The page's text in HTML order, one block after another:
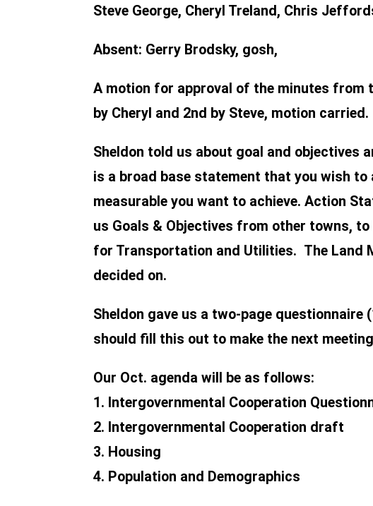
Steve George, Cheryl Treland, Chris
Absent: Gerry Brodsky, gosh,
A motion for approval of the minutes from
by Cheryl and 2nd by Steve, motion carried.
Sheldon told us about goal and objectives
is a broad base statement that you wish
measurable you want to achieve. Action
us Goals & Objectives from other towns,
for Transportation and Utilities. The Land
decided on.
Sheldon gave us a two-page
should fill this out to make the next
Our Oct. agenda will be as follows:
1. Intergovernmental Cooperation
2. Intergovernmental Cooperation draft
3. Housing
4. Population and Demographics